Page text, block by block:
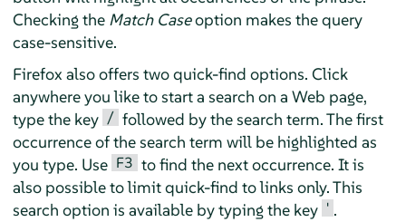
Checking the Match Caseoption makes the query
case-sensitive.
Firefox also offers two quick-find options. Click
anywhere you like to start a search on a Web page,
type the key / followed by the search term. The first
occurrence of the search term will be highlighted as
you type. Use F3 to find the next occurrence. It is
also possible to limit quick-find to links only. This
search option is available by typing the key ' .